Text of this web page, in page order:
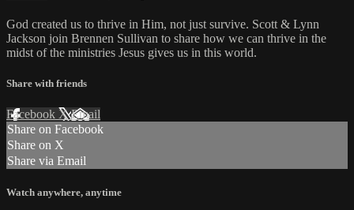
God created us to thrive in Him, not just survive. Scott & Lynn
Jackson join Brennen Sullivan to share how we can thrive in the
midst of the ministries Jesus gives us in this world.
Share with friends
Facebook XEmail
Share on Facebook
Share on X
Share via Email
Watch anywhere, anytime